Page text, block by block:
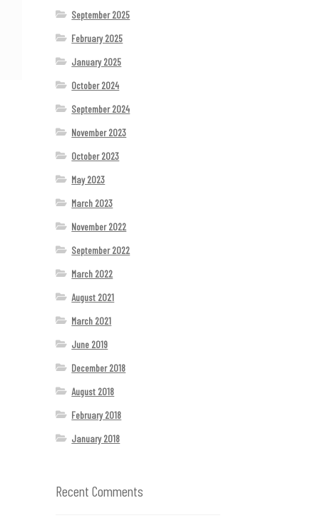
September 2025
February 2025
January 2025
October 2024
September 2024
November 2023
October 2023
May 2023
March 2023
November 2022
September 2022
March 2022
August 2021
March 2021
June 2019
December 2018
August 2018
February 2018
January 2018
Recent Comments